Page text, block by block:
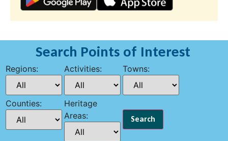
Search Points of Interest
Regions: Activities: Towns:
Counties:
Heritage
Areas: